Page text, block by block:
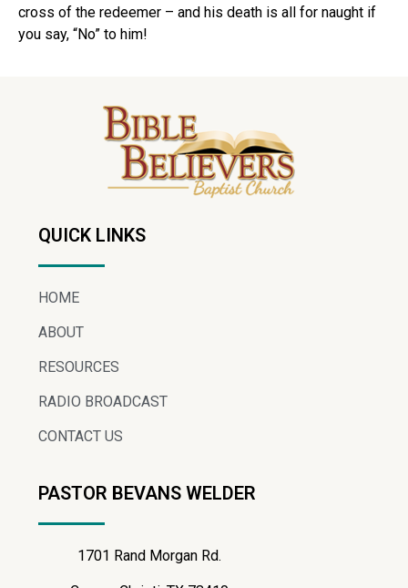
cross of the redeemer – and his death is all for naught if
you say, “No” to him!
QUICK LINKS
HOME
ABOUT
RESOURCES
RADIO BROADCAST
CONTACT US
PASTOR BEVANS WELDER
1701 Rand Morgan Rd.